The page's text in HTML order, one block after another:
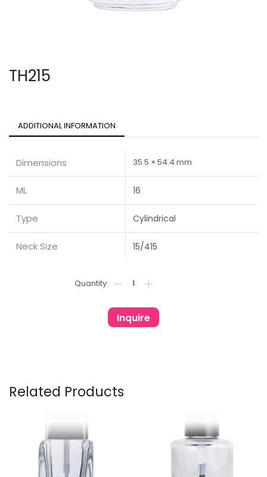
TH215
ADDITIONAL INFORMATION
Dimensions 35.5 × 54.4 mm
ML 16
Type Cylindrical
Neck Size 15/415
Inquire
Related Products